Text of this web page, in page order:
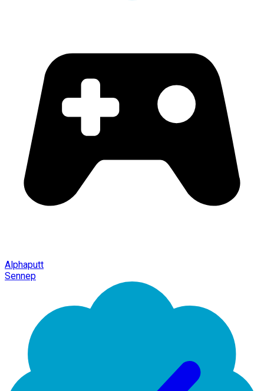
Alphaputt
Sennep